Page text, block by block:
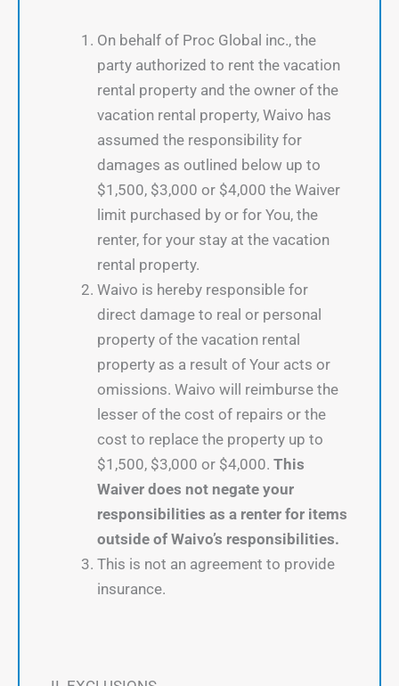
On behalf of Proc Global inc., the
party authorized to rent the vacation
rental property and the owner of the
vacation rental property, Waivo has
assumed the responsibility for
damages as outlined below up to
$1,500, $3,000 or $4,000 the Waiver
limit purchased by or for You, the
renter, for your stay at the vacation
rental property.
Waivo is hereby responsible for
direct damage to real or personal
property of the vacation rental
property as a result of Your acts or
omissions. Waivo will reimburse the
lesser of the cost of repairs or the
cost to replace the property up to
$1,500, $3,000 or $4,000. This
Waiver does not negate your
responsibilities as a renter for items
outside of Waivo’s responsibilities.
This is not an agreement to provide
insurance.